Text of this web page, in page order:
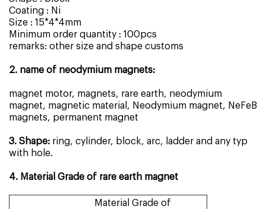
Coating : Ni
Size : 15*4*4mm
Minimum order quantity : 100pcs
remarks: other size and shape customs
2. name of neodymium magnets:
magnet motor, magnets, rare earth, neodymium
magnet, magnetic material, Neodymium magnet, NeFeB
magnets, permanent magnet
3. Shape: ring, cylinder, block, arc, ladder and any typ
with hole.
4. Material Grade of rare earth magnet
Material Grade of